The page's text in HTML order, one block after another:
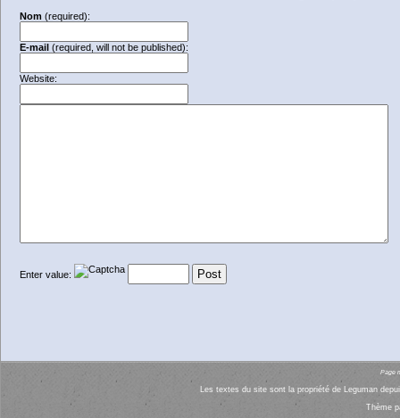
Nom (required):
E-mail (required, will not be published):
Website:
Enter value:
Page
Les textes du site sont la propriété de Leguman
Thème